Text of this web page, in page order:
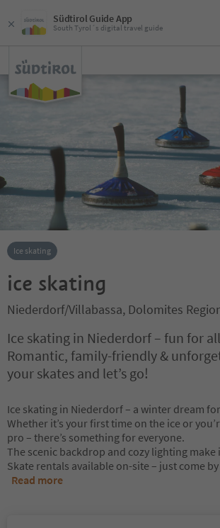
Südtirol Guide App
South Tyrol´s digital travel guide
Ice skating
ice skating
Niederdorf/Villabassa, Dolomites
Ice skating in Niederdorf – fun for
Romantic, family-friendly &
your skates and let’s go!
Ice skating in Niederdorf – a winter dream
Whether it’s your first time on the ice or
pro – there’s something for everyone.
The scenic backdrop and cozy lighting
Skate rentals available on-site – just come
Read more